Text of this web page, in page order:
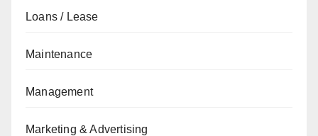
Loans / Lease
Maintenance
Management
Marketing & Advertising